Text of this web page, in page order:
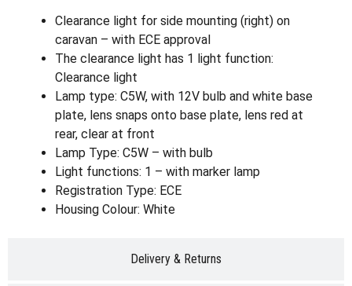
Delivery & Returns
Clearance light for side mounting (right) on
caravan – with ECE approval
The clearance light has 1 light function:
Clearance light
Lamp type: C5W, with 12V bulb and white base
plate, lens snaps onto base plate, lens red at
rear, clear at front
Lamp Type: C5W – with bulb
Light functions: 1 – with marker lamp
Registration Type: ECE
Housing Colour: White